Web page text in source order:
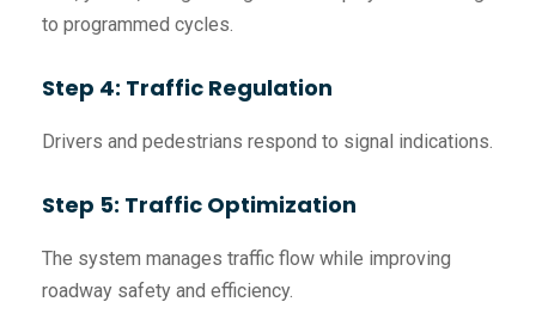
to programmed cycles.
Step 4: Traffic Regulation
Drivers and pedestrians respond to signal indications.
Step 5: Traffic Optimization
The system manages traffic flow while improving
roadway safety and efficiency.